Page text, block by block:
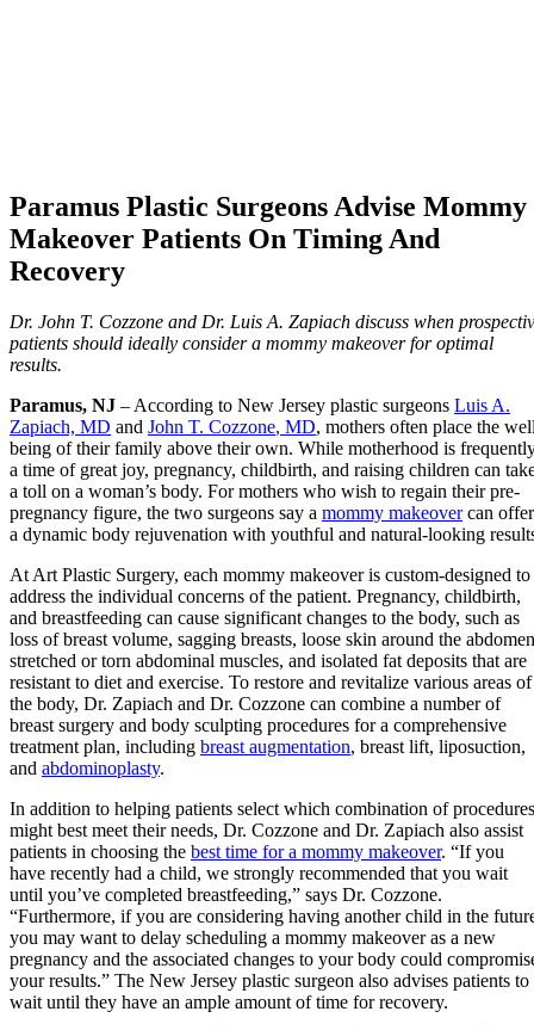
Paramus Plastic Surgeons Advise Mommy
Makeover Patients On Timing And
Recovery
Dr. John T. Cozzone and Dr. Luis A. Zapiach discuss when
patients should ideally consider a mommy makeover for optimal
results.
Paramus, NJ – According to New Jersey plastic surgeons Luis A.
Zapiach, MD and John T. Cozzone, MD, mothers often place the
being of their family above their own. While motherhood is
a time of great joy, pregnancy, childbirth, and raising children can
a toll on a woman’s body. For mothers who wish to regain their pre-
pregnancy figure, the two surgeons say a mommy makeovercan offer
a dynamic body rejuvenation with youthful and natural-looking
At Art Plastic Surgery, each mommy makeover is custom-designed to
address the individual concerns of the patient. Pregnancy, childbirth,
and breastfeeding can cause significant changes to the body, such as
loss of breast volume, sagging breasts, loose skin around the
stretched or torn abdominal muscles, and isolated fat deposits that are
resistant to diet and exercise. To restore and revitalize various areas of
the body, Dr. Zapiach and Dr. Cozzone can combine a number of
breast surgery and body sculpting procedures for a comprehensive
treatment plan, including breast augmentation, breast lift, liposuction,
and abdominoplasty.
In addition to helping patients select which combination of procedures
might best meet their needs, Dr. Cozzone and Dr. Zapiach also assist
patients in choosing the best time for a mommy makeover. “If you
have recently had a child, we strongly recommended that you wait
until you’ve completed breastfeeding,” says Dr. Cozzone.
“Furthermore, if you are considering having another child in the
you may want to delay scheduling a mommy makeover as a new
pregnancy and the associated changes to your body could
your results.” The New Jersey plastic surgeon also advises patients to
wait until they have an ample amount of time for recovery.